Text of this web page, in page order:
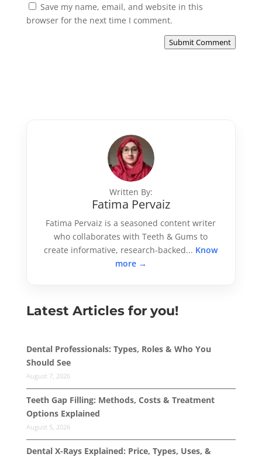
Save my name, email, and website in this
browser for the next time I comment.
Submit Comment
Written By:
Fatima Pervaiz
Fatima Pervaiz is a seasoned content writer
who collaborates with Teeth & Gums to
create informative, research-backed... Know
more →
Latest Articles for you!
Dental Professionals: Types, Roles & Who You
Should See
August 7, 2026
Teeth Gap Filling: Methods, Costs & Treatment
Options Explained
August 5, 2026
Dental X-Rays Explained: Price, Types, Uses, &